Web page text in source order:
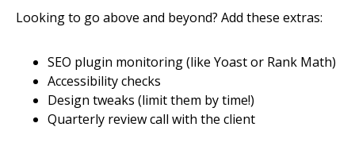
Looking to go above and beyond? Add these extras:
SEO plugin monitoring (like Yoast or Rank Math)
Accessibility checks
Design tweaks (limit them by time!)
Quarterly review call with the client